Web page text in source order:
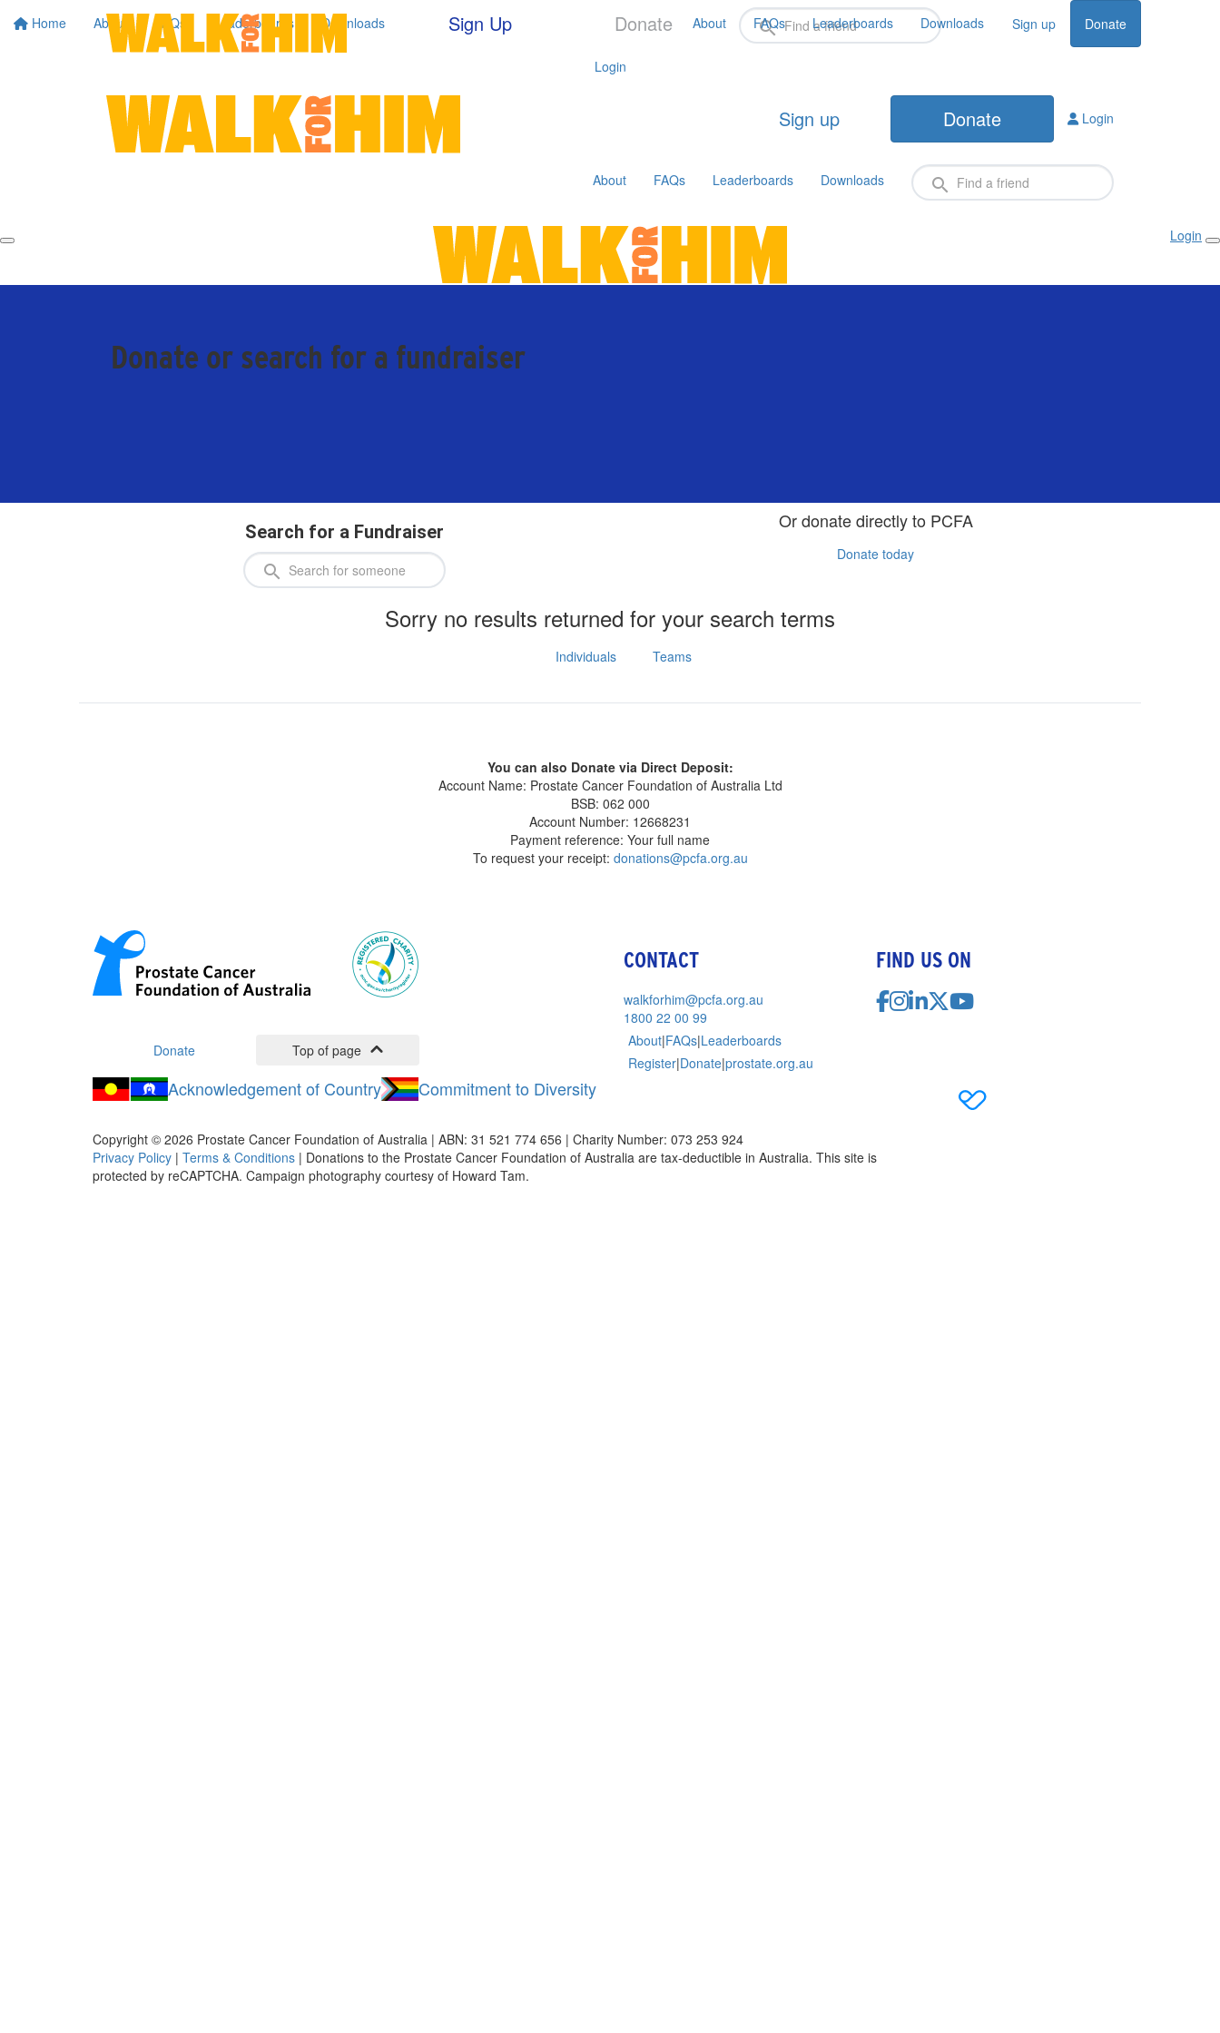
Home About FAQs Leaderboards Downloads Sign Up Donate
Login
About FAQs Leaderboards Downloads Sign up Donate
Sign up Donate Login
About FAQs Leaderboards Downloads
Login
Donate or search for a fundraiser
Search for a Fundraiser Or donate directly to PCFA
Donate today
Sorry no results returned for your search terms
Individuals Teams
You can also Donate via Direct Deposit:
Account Name: Prostate Cancer Foundation of Australia Ltd
BSB: 062 000
Account Number: 12668231
Payment reference: Your full name
To request your receipt: donations@pcfa.org.au
Donate Top of page
CONTACT
walkforhim@pcfa.org.au
1800 22 00 99
FIND US ON
About|FAQs|Leaderboards
Register|Donate|prostate.org.au
Acknowledgement of Country Commitment to Diversity
Copyright © 2026 Prostate Cancer Foundation of Australia | ABN: 31 521 774 656 | Charity Number: 073 253 924
Privacy Policy | Terms & Conditions | Donations to the Prostate Cancer Foundation of Australia are tax-deductible in Australia. This site is
protected by reCAPTCHA. Campaign photography courtesy of Howard Tam.